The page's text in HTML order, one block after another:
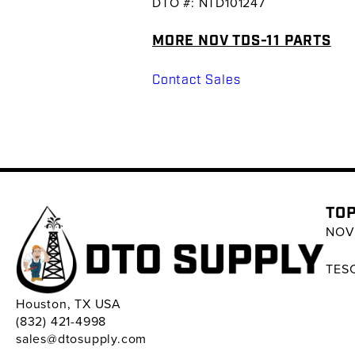
MORE NOV TDS-11 PARTS
Contact Sales
Houston, TX USA
(832) 421-4998
sales@dtosupply.com